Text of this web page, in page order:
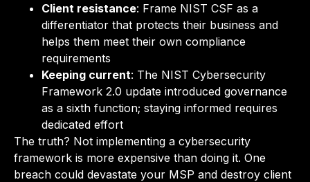
Client resistance: Frame NIST CSF as a
differentiator that protects their business and
helps them meet their own compliance
requirements
Keeping current: The NIST Cybersecurity
Framework 2.0 update introduced governance
as a sixth function; staying informed requires
dedicated effort
The truth? Not implementing a cybersecurity
framework is more expensive than doing it. One
breach could devastate your MSP and destroy client